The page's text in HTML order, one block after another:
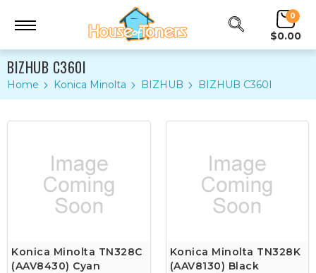
0
$0.00
BIZHUB C360I
Home Konica Minolta BIZHUB BIZHUB C360I
Konica Minolta TN328C
(AAV8430) Cyan
Konica Minolta TN328K
(AAV8130) Black